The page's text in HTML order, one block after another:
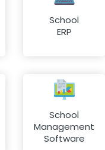
School
ERP
School
Management
Software